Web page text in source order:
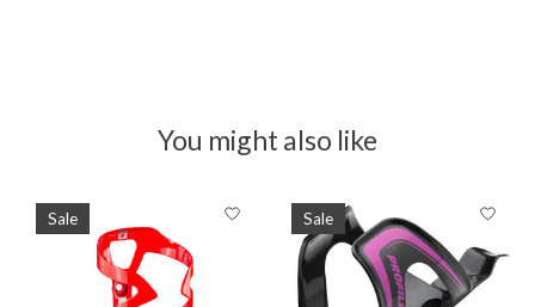
You might also like
Product carousel items
Sale Sale